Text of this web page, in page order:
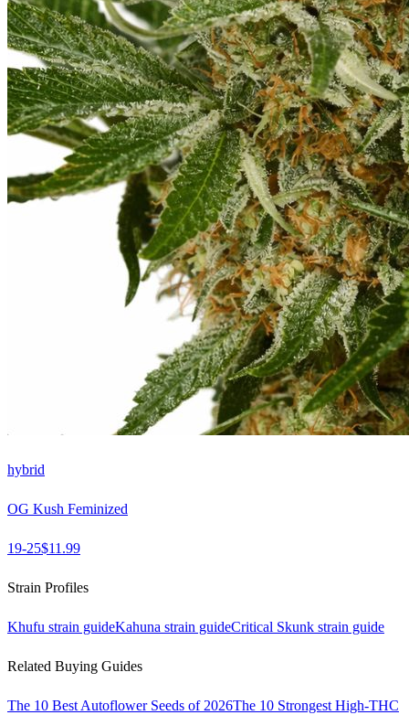
hybrid
OG Kush Feminized
19-25$11.99
Strain Profiles
Khufu strain guideKahuna strain guideCritical Skunk strain guide
Related Buying Guides
The 10 Best Autoflower Seeds of 2026The 10 Strongest High-THC